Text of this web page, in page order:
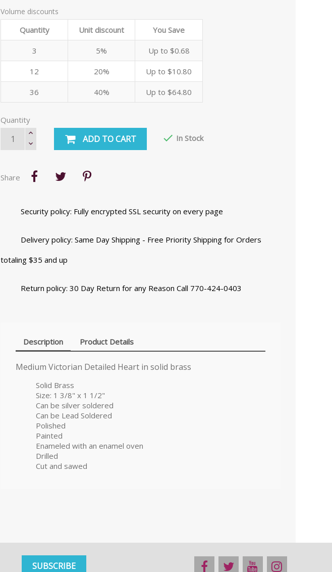
Volume discounts
Quantity Unit discount You Save
3 5% Up to $0.68
12 20% Up to $10.80
36 40% Up to $64.80
Quantity
ADD TO CART  In Stock
Share
Security policy: Fully encrypted SSL security on every page
Delivery policy: Same Day Shipping - Free Priority Shipping for Orders
totaling $35 and up
Return policy: 30 Day Return for any Reason Call 770-424-0403
Description Product Details
Medium Victorian Detailed Heart in solid brass
Solid Brass
Size: 1 3/8" x 1 1/2"
Can be silver soldered
Can be Lead Soldered
Polished
Painted
Enameled with an enamel oven
Drilled
Cut and sawed